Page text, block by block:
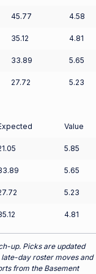
45.77 4.58
35.12 4.81
33.89 5.65
27.72 5.23
Value
5.85
5.65
5.23
4.81
up. Picks are updated
day roster moves and
from the Basement